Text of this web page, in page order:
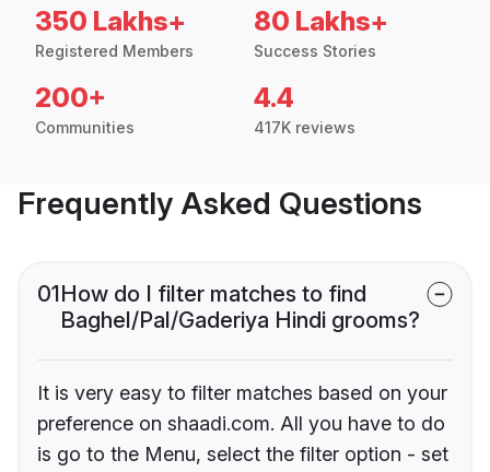
350 Lakhs+
Registered Members
80 Lakhs+
Success Stories
200+
Communities
4.4
417K reviews
Frequently Asked Questions
01How do I filter matches to find
Baghel/Pal/Gaderiya Hindi grooms?
It is very easy to filter matches based on your
preference on shaadi.com. All you have to do
is go to the Menu, select the filter option - set